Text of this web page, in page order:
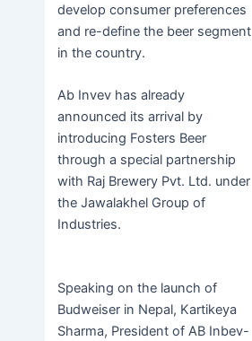
develop consumer preferences
and re-define the beer segment
in the country.
Ab Invev has already
announced its arrival by
introducing Fosters Beer
through a special partnership
with Raj Brewery Pvt. Ltd. under
the Jawalakhel Group of
Industries.
Speaking on the launch of
Budweiser in Nepal, Kartikeya
Sharma, President of AB Inbev-